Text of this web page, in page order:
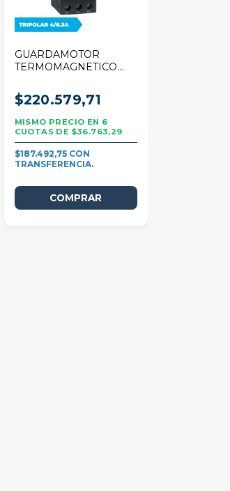
GUARDAMOTOR
TERMOMAGNETICO
DECA 4/6,3A TRIPOLAR
$220.579,71
6
$36.763,29
$187.492,75